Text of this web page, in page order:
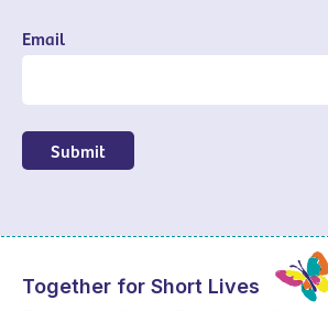
Email
Submit
Together for Short Lives